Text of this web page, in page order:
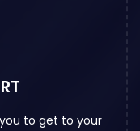
to get to your